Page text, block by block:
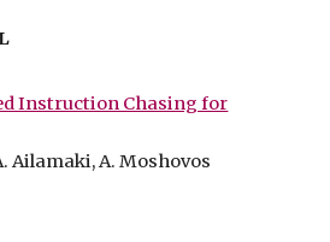
Instruction Chasing for
Ailamaki, A. Moshovos